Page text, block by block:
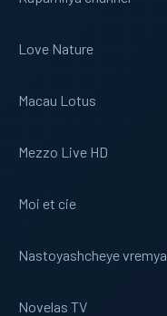
Love Nature
Macau Lotus
Mezzo Live HD
Moi et cie
Nastoyashcheye vremya
Novelas TV